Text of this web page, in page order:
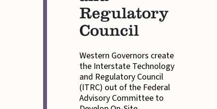
Regulatory
Council
Western Governors create
the Interstate Technology
and Regulatory Council
(ITRC) out of the Federal
Advisory Committee to